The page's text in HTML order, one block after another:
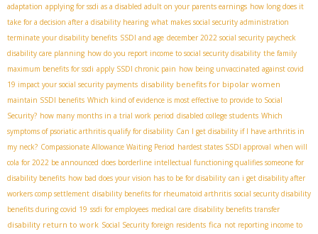
adaptation applying for ssdi as a disabled adult on your parents earnings how long does it
take for a decision after a disability hearing what makes social security administration
terminate your disability benefits SSDI and age december 2022 social security paycheck
disability care planning how do you report income to social security disability the family
maximum benefits for ssdi apply SSDI chronic pain how being unvaccinated against covid
19 impact your social security payments disability benefits for bipolar women
maintain SSDI benefits Which kind of evidence is most effective to provide to Social
Security? how many months in a trial work period disabled college students Which
symptoms of psoriatic arthritis qualify for disability Can I get disability if I have arthritis in
my neck? Compassionate Allowance Waiting Period hardest states SSDI approval when will
cola for 2022 be announced does borderline intellectual functioning qualifies someone for
disability benefits how bad does your vision has to be for disability can i get disability after
workers comp settlement disability benefits for rheumatoid arthritis social security disability
benefits during covid 19 ssdi for employees medical care disability benefits transfer
disability return to work Social Security foreign residents fica not reporting income to